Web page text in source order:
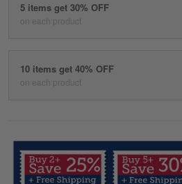
5 items get 30% OFF
on each product
10 items get 40% OFF
on each product